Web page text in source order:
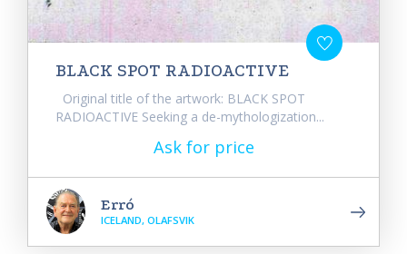
BLACK SPOT RADIOACTIVE
Original title of the artwork: BLACK SPOT
RADIOACTIVE Seeking a de-mythologization...
Ask for price
Erró
ICELAND, OLAFSVIK